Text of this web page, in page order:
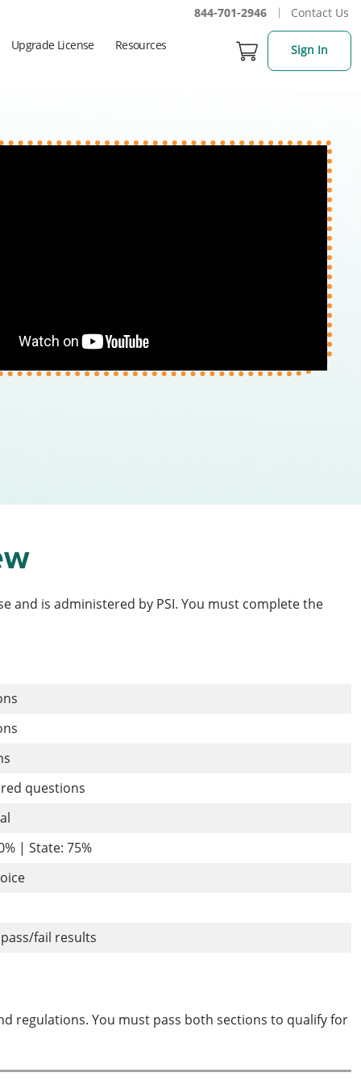
844-701-2946 Contact Us
Upgrade License Resources Sign In
and is administered by PSI. You must complete the
questions
| State: 75%
fail results
regulations. You must pass both sections to qualify for